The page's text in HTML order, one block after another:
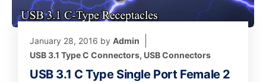
January 28, 2016 by Admin
USB 3.1 Type C Connectors, USB Connectors
USB 3.1 C Type Single Port Female 2